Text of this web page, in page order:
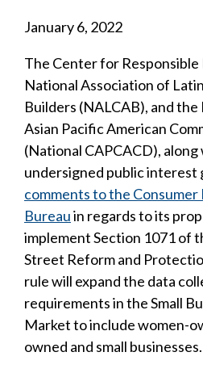
January 6, 2022
The Center for Responsible
National Association of
Builders (NALCAB), and
Asian Pacific American
(National CAPCACD),
undersigned public interest
comments to the
Bureauin regards to its
implement Section 1071 of
Street Reform and
rule will expand the data
requirements in the Small
Market to include women-
owned and small businesses.